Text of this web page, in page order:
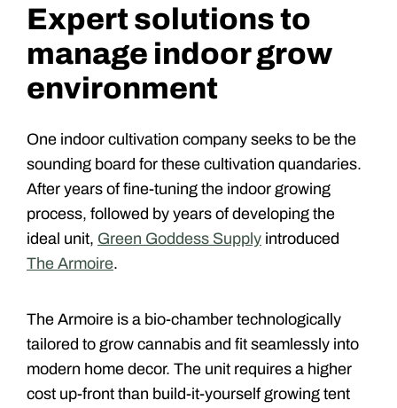
Expert solutions to
manage indoor grow
environment
One indoor cultivation company seeks to be the
sounding board for these cultivation quandaries.
After years of fine-tuning the indoor growing
process, followed by years of developing the
ideal unit, Green Goddess Supply introduced
The Armoire.
The Armoire is a bio-chamber technologically
tailored to grow cannabis and fit seamlessly into
modern home decor. The unit requires a higher
cost up-front than build-it-yourself growing tent